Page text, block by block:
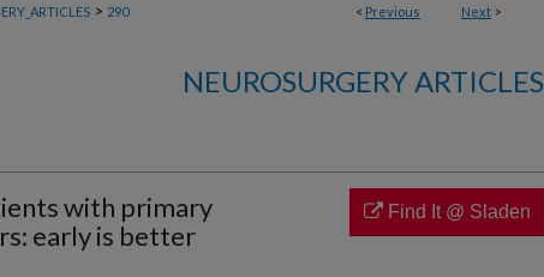
< Previous Next >
> 290
NEUROSURGERY ARTICLES
with primary
early is better
Find It @ Sladen